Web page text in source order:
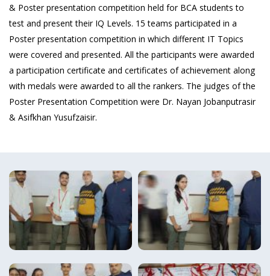
& Poster presentation competition held for BCA students to
test and present their IQ Levels. 15 teams participated in a
Poster presentation competition in which different IT Topics
were covered and presented. All the participants were awarded
a participation certificate and certificates of achievement along
with medals were awarded to all the rankers. The judges of the
Poster Presentation Competition were Dr. Nayan Jobanputrasir
& Asifkhan Yusufzaisir.